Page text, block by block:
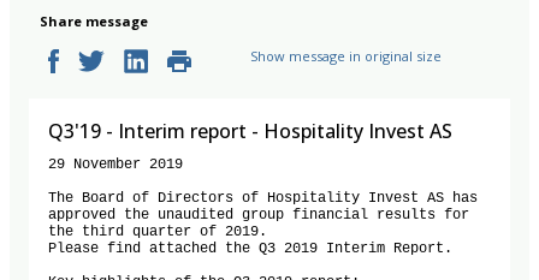
Share message
Show message in original size
Q3'19 - Interim report - Hospitality Invest AS
29 November 2019
The Board of Directors of Hospitality Invest AS has
approved the unaudited group financial results for
the third quarter of 2019.
Please find attached the Q3 2019 Interim Report.